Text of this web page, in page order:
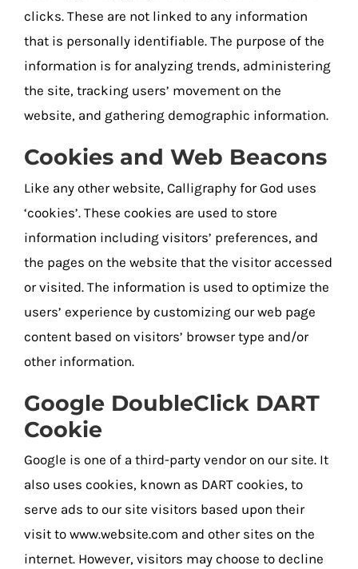
clicks. These are not linked to any information
that is personally identifiable. The purpose of the
information is for analyzing trends, administering
the site, tracking users’ movement on the
website, and gathering demographic information.
Cookies and Web Beacons
Like any other website, Calligraphy for God uses
‘cookies’. These cookies are used to store
information including visitors’ preferences, and
the pages on the website that the visitor accessed
or visited. The information is used to optimize the
users’ experience by customizing our web page
content based on visitors’ browser type and/or
other information.
Google DoubleClick DART
Cookie
Google is one of a third-party vendor on our site. It
also uses cookies, known as DART cookies, to
serve ads to our site visitors based upon their
visit to www.website.com and other sites on the
internet. However, visitors may choose to decline